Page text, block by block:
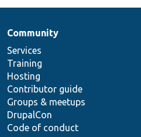
Community
Services
Training
Hosting
Contributor guide
Groups & meetups
DrupalCon
Code of conduct